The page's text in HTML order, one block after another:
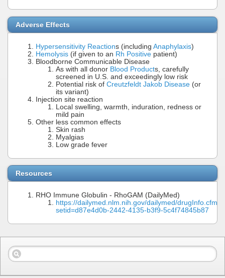
Adverse Effects
Hypersensitivity Reactions (including Anaphylaxis)
Hemolysis (if given to an Rh Positive patient)
Bloodborne Communicable Disease
As with all donor Blood Products, carefully
screened in U.S. and exceedingly low risk
Potential risk of Creutzfeldt Jakob Disease (or
its variant)
Injection site reaction
Local swelling, warmth, induration, redness or
mild pain
Other less common effects
Skin rash
Myalgias
Low grade fever
Resources
RHO Immune Globulin - RhoGAM (DailyMed)
https://dailymed.nlm.nih.gov/dailymed/drugInfo.cfm?
setid=d87e4d0b-2442-4135-b3f9-5c4f74845b87